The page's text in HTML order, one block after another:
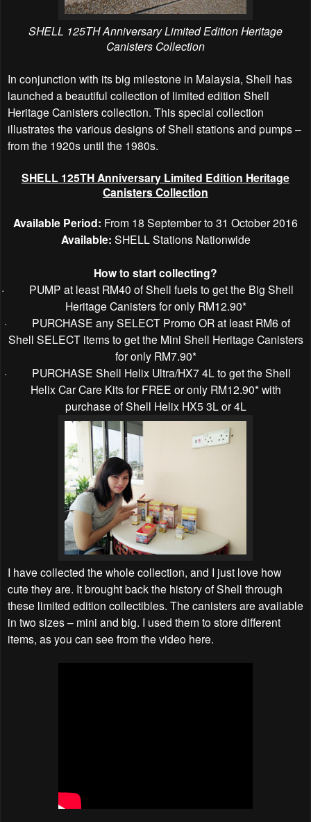
SHELL 125TH Anniversary Limited Edition Heritage
Canisters Collection
In conjunction with its big milestone in Malaysia, Shell has
launched a beautiful collection of limited edition Shell
Heritage Canisters collection. This special collection
illustrates the various designs of Shell stations and pumps –
from the 1920s until the 1980s.
SHELL 125TH Anniversary Limited Edition Heritage
Canisters Collection
Available Period: From 18 September to 31 October 2016
Available: SHELL Stations Nationwide
How to start collecting?
·
PUMP at least RM40 of Shell fuels to get the Big Shell
Heritage Canisters for only RM12.90*
·
PURCHASE any SELECT Promo OR at least RM6 of
Shell SELECT items to get the Mini Shell Heritage Canisters
for only RM7.90*
·
PURCHASE Shell Helix Ultra/HX7 4L to get the Shell
Helix Car Care Kits for FREE or only RM12.90* with
purchase of Shell Helix HX5 3L or 4L
I have collected the whole collection, and I just love how
cute they are. It brought back the history of Shell through
these limited edition collectibles. The canisters are available
in two sizes – mini and big. I used them to store different
items, as you can see from the video here.